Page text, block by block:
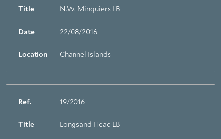
Title N.W. Minquiers LB
Date 22/08/2016
Location Channel Islands
Ref. 19/2016
Title Longsand Head LB